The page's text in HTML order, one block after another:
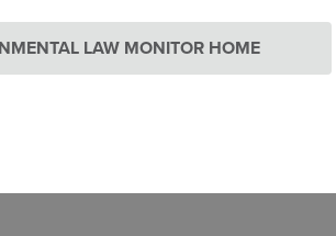
LAW MONITOR HOME